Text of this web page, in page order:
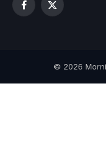
Facebook
X
© 2026